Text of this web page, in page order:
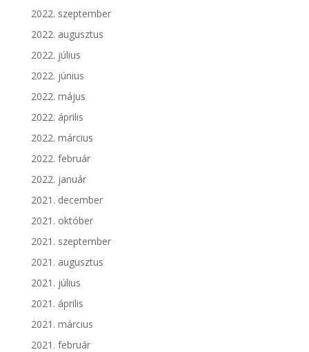
2022. szeptember
2022. augusztus
2022. július
2022. június
2022. május
2022. április
2022. március
2022. február
2022. január
2021. december
2021. október
2021. szeptember
2021. augusztus
2021. július
2021. április
2021. március
2021. február